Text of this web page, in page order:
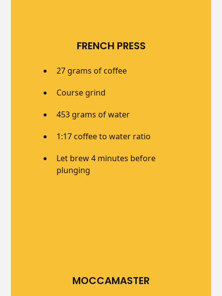
FRENCH PRESS
27 grams of coffee
Course grind
453 grams of water
1:17 coffee to water ratio
Let brew 4 minutes before
plunging
MOCCAMASTER